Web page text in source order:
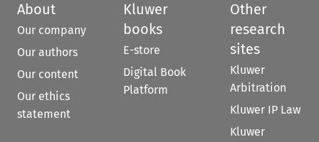
About
Our company
Our authors
Our content
Our ethics
statement
Kluwer
books
E-store
Digital Book
Platform
Other
research
sites
Kluwer
Arbitration
Kluwer IP Law
Kluwer